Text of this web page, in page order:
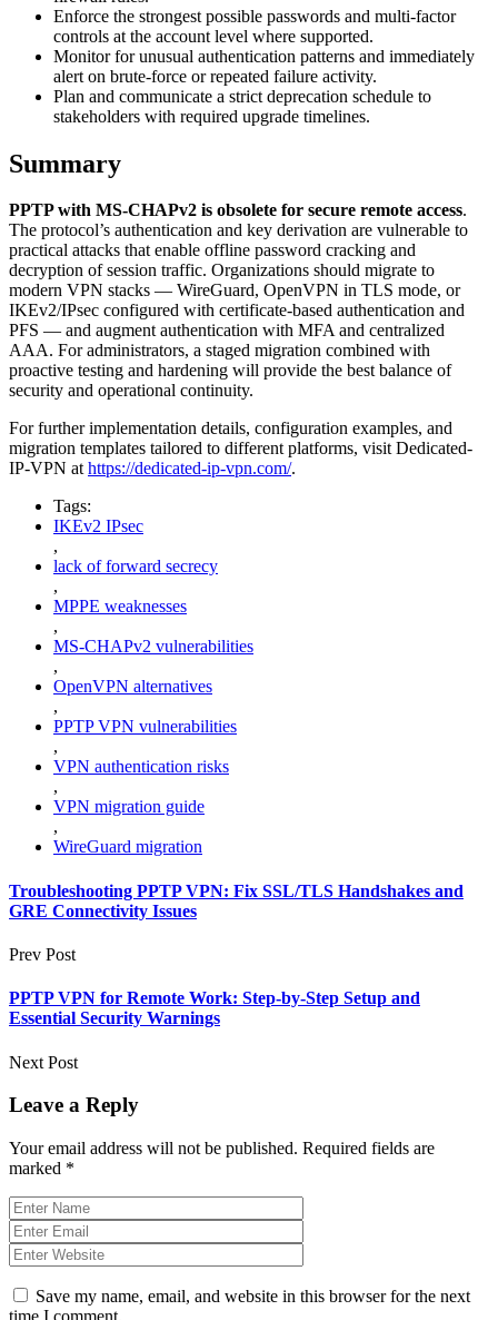
Enforce the strongest possible passwords and multi-factor
controls at the account level where supported.
Monitor for unusual authentication patterns and immediately
alert on brute-force or repeated failure activity.
Plan and communicate a strict deprecation schedule to
stakeholders with required upgrade timelines.
Summary
PPTP with MS-CHAPv2 is obsolete for secure remote access.
The protocol’s authentication and key derivation are vulnerable to
practical attacks that enable offline password cracking and
decryption of session traffic. Organizations should migrate to
modern VPN stacks — WireGuard, OpenVPN in TLS mode, or
IKEv2/IPsec configured with certificate-based authentication and
PFS — and augment authentication with MFA and centralized
AAA. For administrators, a staged migration combined with
proactive testing and hardening will provide the best balance of
security and operational continuity.
For further implementation details, configuration examples, and
migration templates tailored to different platforms, visit Dedicated-
IP-VPN athttps://dedicated-ip-vpn.com/.
Tags:
IKEv2 IPsec
,
lack of forward secrecy
,
MPPE weaknesses
,
MS-CHAPv2 vulnerabilities
,
OpenVPN alternatives
,
PPTP VPN vulnerabilities
,
VPN authentication risks
,
VPN migration guide
,
WireGuard migration
Troubleshooting PPTP VPN: Fix SSL/TLS Handshakes and
GRE Connectivity Issues
Prev Post
PPTP VPN for Remote Work: Step-by-Step Setup and
Essential Security Warnings
Next Post
Leave a Reply
Your email address will not be published. Required fields are
marked *
Save my name, email, and website in this browser for the next
time I comment.